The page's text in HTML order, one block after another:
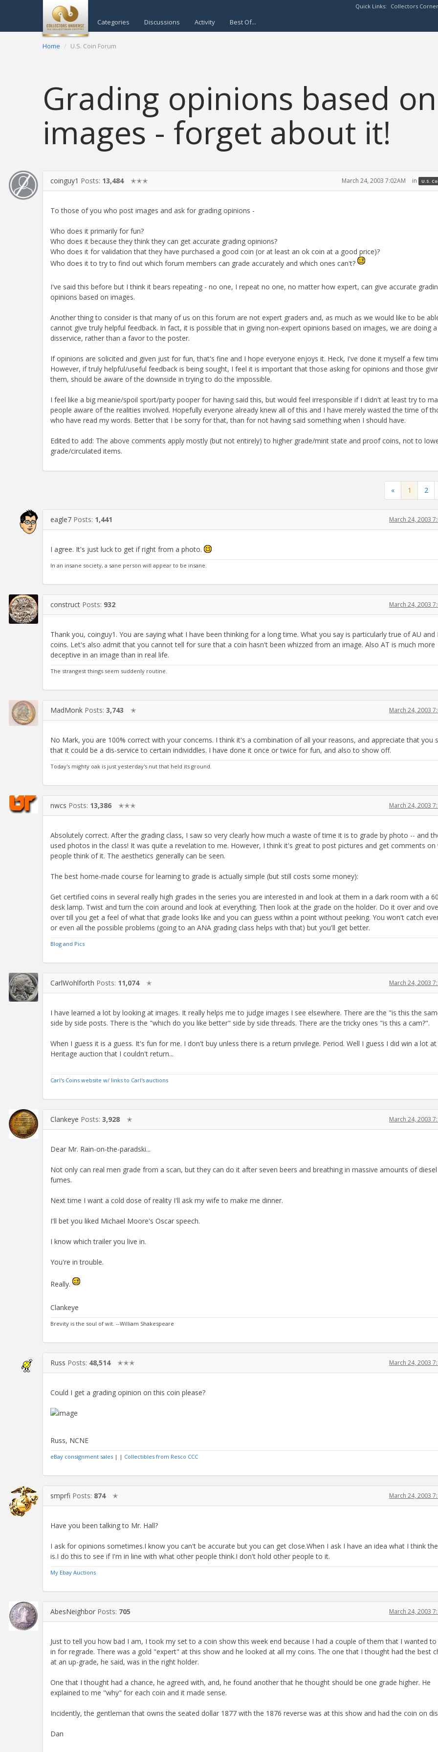
Quick Links: Collectors Corner
Categories Discussions Activity Best Of...
Home U.S. Coin Forum
Grading opinions based on
images - forget about it!
coinguy1 Posts: 13,484 ✭✭✭ March 24, 2003 7:02AM in U.S.
To those of you who post images and ask for grading opinions -
Who does it primarily for fun?
Who does it because they think they can get accurate grading opinions?
Who does it for validation that they have purchased a good coin (or at least an ok coin at a good price)?
Who does it to try to find out which forum members can grade accurately and which ones can't?
I've said this before but I think it bears repeating - no one, I repeat no one, no matter how expert, can give accurate
opinions based on images.
Another thing to consider is that many of us on this forum are not expert graders and, as much as we would like to be
cannot give truly helpful feedback. In fact, it is possible that in giving non-expert opinions based on images, we are doing a
disservice, rather than a favor to the poster.
If opinions are solicited and given just for fun, that's fine and I hope everyone enjoys it. Heck, I've done it myself a few
However, if truly helpful/useful feedback is being sought, I feel it is important that those asking for opinions and those
them, should be aware of the downside in trying to do the impossible.
I feel like a big meanie/spoil sport/party pooper for having said this, but would feel irresponsible if I didn't at least try to
people aware of the realities involved. Hopefully everyone already knew all of this and I have merely wasted the time of
who have read my words. Better that I be sorry for that, than for not having said something when I should have.
Edited to add: The above comments apply mostly (but not entirely) to higher grade/mint state and proof coins, not to
grade/circulated items.
« 1 2
eagle7 Posts: 1,441 March 24, 2003
I agree. It's just luck to get if right from a photo.
In an insane society, a sane person will appear to be insane.
construct Posts: 932 March 24, 2003
Thank you, coinguy1. You are saying what I have been thinking for a long time. What you say is particularly true of AU and
coins. Let's also admit that you cannot tell for sure that a coin hasn't been whizzed from an image. Also AT is much more
deceptive in an image than in real life.
The strangest things seem suddenly routine.
MadMonk Posts: 3,743 ✭ March 24, 2003
No Mark, you are 100% correct with your concerns. I think it's a combination of all your reasons, and appreciate that you
that it could be a dis-service to certain individdles. I have done it once or twice for fun, and also to show off.
Today's mighty oak is just yesterday's nut that held its ground.
nwcs Posts: 13,386 ✭✭✭ March 24, 2003
Absolutely correct. After the grading class, I saw so very clearly how much a waste of time it is to grade by photo -- and
used photos in the class! It was quite a revelation to me. However, I think it's great to post pictures and get comments on
people think of it. The aesthetics generally can be seen.
The best home-made course for learning to grade is actually simple (but still costs some money):
Get certified coins in several really high grades in the series you are interested in and look at them in a dark room with a
desk lamp. Twist and turn the coin around and look at everything. Then look at the grade on the holder. Do it over and
over till you get a feel of what that grade looks like and you can guess within a point without peeking. You won't catch
or even all the possible problems (going to an ANA grading class helps with that) but you'll get better.
Blog and Pics
CarlWohlforth Posts: 11,074 ✭ March 24, 2003
I have learned a lot by looking at images. It really helps me to judge images I see elsewhere. There are the "is this the
side by side posts. There is the "which do you like better" side by side threads. There are the tricky ones "is this a cam?".
When I guess it is a guess. It's fun for me. I don't buy unless there is a return privilege. Period. Well I guess I did win a lot at
Heritage auction that I couldn't return...
Carl's Coins website w/ links to Carl's auctions
Clankeye Posts: 3,928 ✭ March 24, 2003
Dear Mr. Rain-on-the-paradski...
Not only can real men grade from a scan, but they can do it after seven beers and breathing in massive amounts of diesel
fumes.
Next time I want a cold dose of reality I'll ask my wife to make me dinner.
I'll bet you liked Michael Moore's Oscar speech.
I know which trailer you live in.
You're in trouble.
Really.
Clankeye
Brevity is the soul of wit. --William Shakespeare
Russ Posts: 48,514 ✭✭✭ March 24, 2003
Could I get a grading opinion on this coin please?
Russ, NCNE
eBay consignment sales | | Collectibles from Resco CCC
smprfi Posts: 874 ✭ March 24, 2003
Have you been talking to Mr. Hall?
I ask for opinions sometimes.I know you can't be accurate but you can get close.When I ask I have an idea what I think
is.I do this to see if I'm in line with what other people think.I don't hold other people to it.
My Ebay Auctions
AbesNeighbor Posts: 705 March 24, 2003
Just to tell you how bad I am, I took my set to a coin show this week end because I had a couple of them that I wanted to
in for regrade. There was a gold "expert" at this show and he looked at all my coins. The one that I thought had the best
at an up-grade, he said, was in the right holder.
One that I thought had a chance, he agreed with, and, he found another that he thought should be one grade higher. He
explained to me "why" for each coin and it made sense.
Incidently, the gentleman that owns the seated dollar 1877 with the 1876 reverse was at this show and had the coin on
Dan